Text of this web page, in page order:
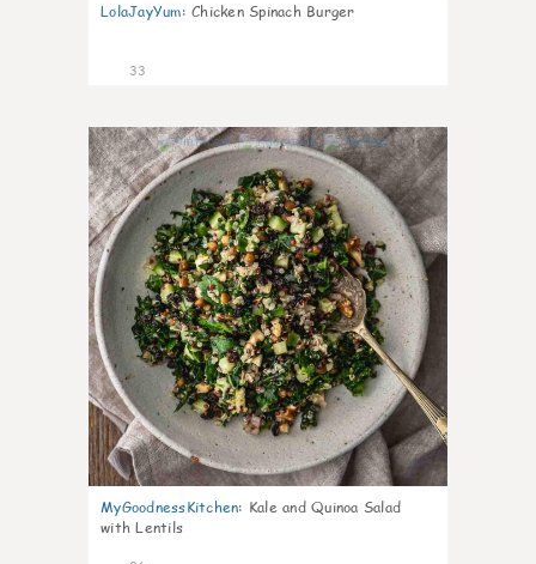
LolaJayYum: Chicken Spinach Burger
33
1
MyGoodnessKitchen: Kale and Quinoa Salad
with Lentils